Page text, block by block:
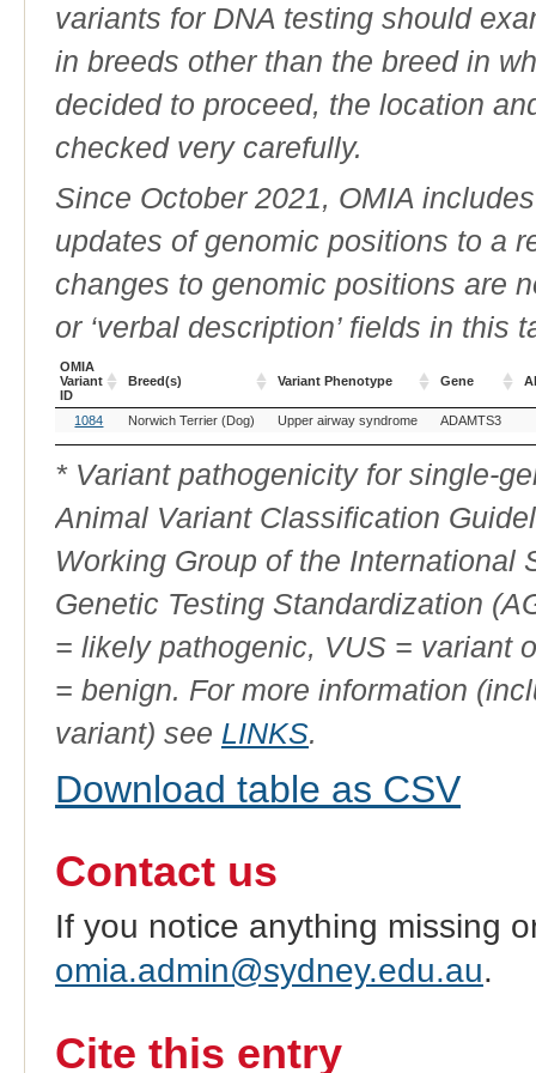
variants for DNA testing should
in breeds other than the breed in
decided to proceed, the location
checked very carefully.
Since October 2021, OMIA
updates of genomic positions to a
changes to genomic positions are
or ‘verbal description’ fields in this
OMIA
Variant
ID
Breed(s) Variant Phenotype Gene
OMIA
Variant
ID
Breed(s) Variant Phenotype Gene
1084 Norwich Terrier (Dog) Upper airway syndrome ADAMTS3
* Variant pathogenicity for single-
Animal Variant Classification
Working Group of the International
Genetic Testing Standardization
= likely pathogenic, VUS = variant
= benign. For more information
variant) see LINKS.
Download table as CSV
Contact us
If you notice anything missing
omia.admin@sydney.edu.au.
Cite this entry